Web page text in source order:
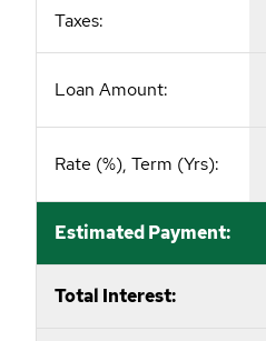
Taxes:
Loan Amount:
Rate (%), Term (Yrs):
Estimated Payment:
Total Interest: